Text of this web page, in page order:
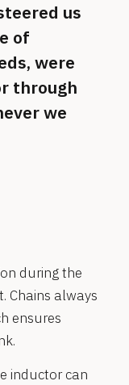
us
of
were
through
we
during the
Chains always
ensures
inductor can